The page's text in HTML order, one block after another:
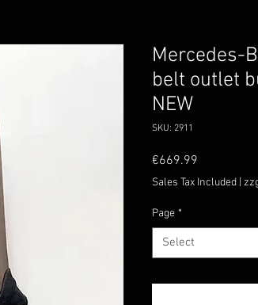
Mercedes-
belt outlet
NEW
SKU: 2911
€669.99
Sales Tax Included
Page *
Select